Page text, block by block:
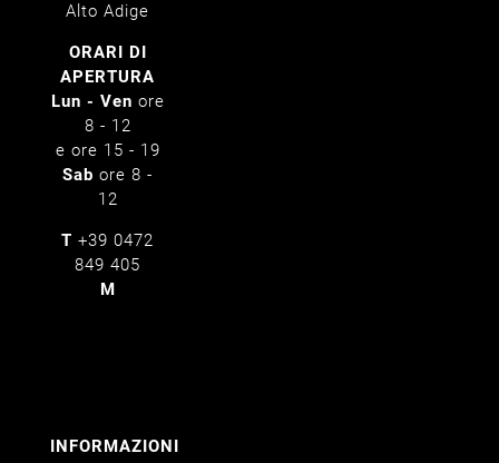
Alto Adige
ORARI DI
APERTURA
Lun - Ven ore
8 - 12
e ore 15 - 19
Sabore 8 -
12
T +39 0472
849 405
M
INFORMAZIONI